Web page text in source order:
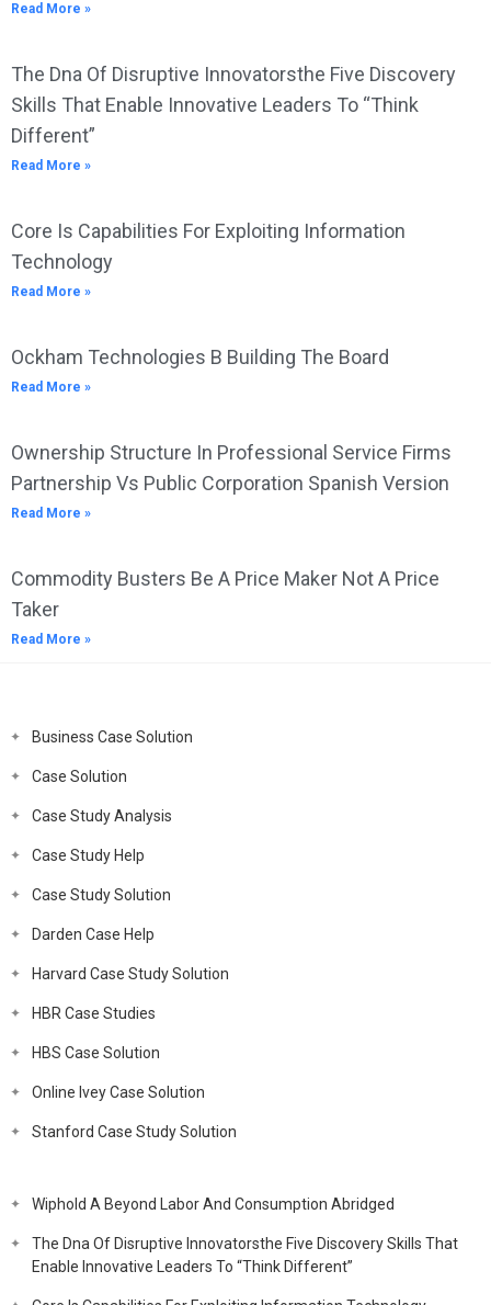
Read More »
The Dna Of Disruptive Innovatorsthe Five Discovery
Skills That Enable Innovative Leaders To “Think
Different”
Read More »
Core Is Capabilities For Exploiting Information
Technology
Read More »
Ockham Technologies B Building The Board
Read More »
Ownership Structure In Professional Service Firms
Partnership Vs Public Corporation Spanish Version
Read More »
Commodity Busters Be A Price Maker Not A Price
Taker
Read More »
Business Case Solution
Case Solution
Case Study Analysis
Case Study Help
Case Study Solution
Darden Case Help
Harvard Case Study Solution
HBR Case Studies
HBS Case Solution
Online Ivey Case Solution
Stanford Case Study Solution
Wiphold A Beyond Labor And Consumption Abridged
The Dna Of Disruptive Innovatorsthe Five Discovery Skills That
Enable Innovative Leaders To “Think Different”